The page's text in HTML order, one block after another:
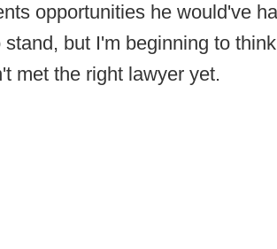
opportunities he would've
but I'm beginning to
met the right lawyer yet.